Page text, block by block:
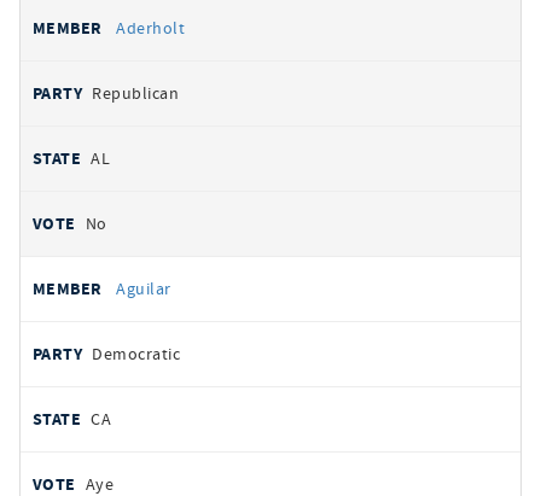
Aderholt
Republican
AL
No
Aguilar
Democratic
CA
Aye